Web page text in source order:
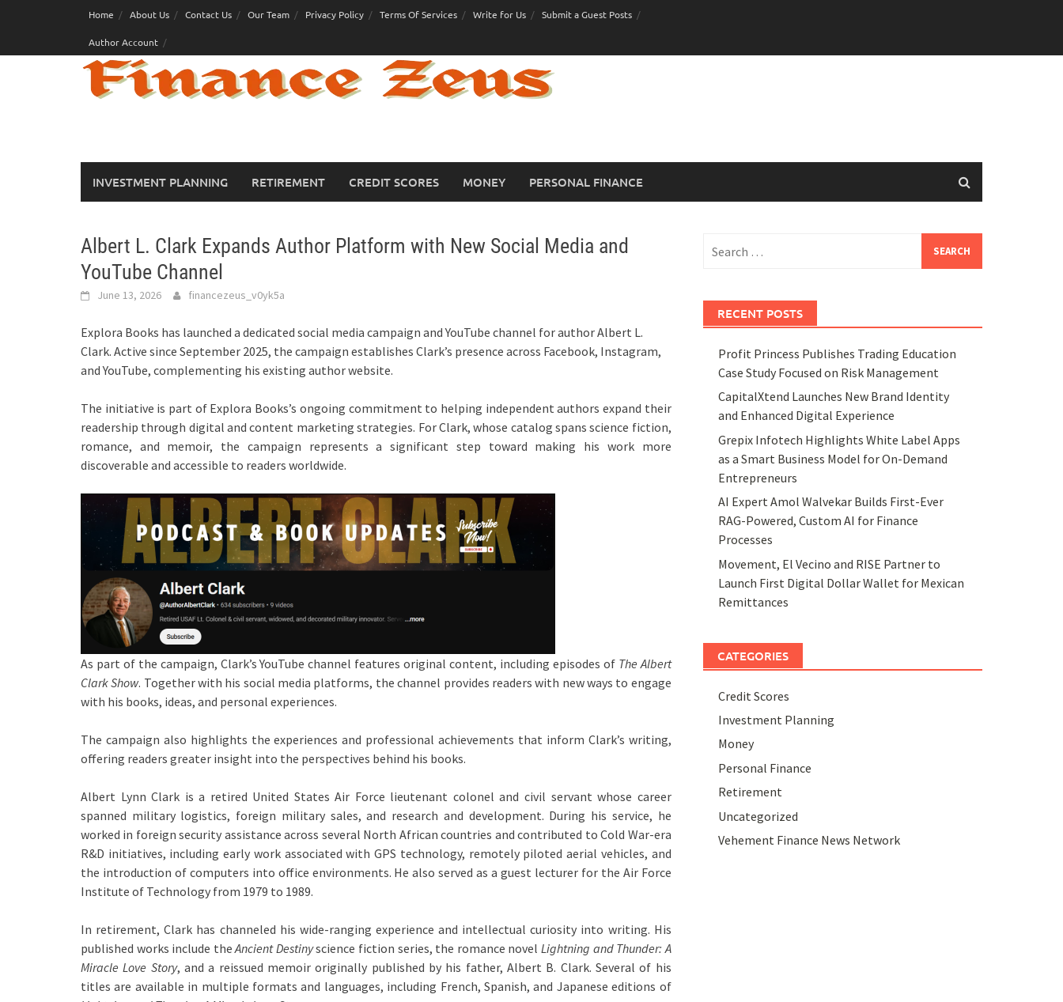
Home About Us Contact Us Our Team Privacy Policy Terms Of Services Write for Us Submit a Guest Posts
Author Account
INVESTMENT PLANNING RETIREMENT CREDIT SCORES MONEY PERSONAL FINANCE
Albert L. Clark Expands Author Platform with New Social Media and
YouTube Channel
June 13, 2026 financezeus_v0yk5a
Explora Books has launched a dedicated social media campaign and YouTube channel for author Albert L.
Clark. Active since September 2025, the campaign establishes Clark’s presence across Facebook, Instagram,
and YouTube, complementing his existing author website.
The initiative is part of Explora Books’s ongoing commitment to helping independent authors expand their
readership through digital and content marketing strategies. For Clark, whose catalog spans science fiction,
romance, and memoir, the campaign represents a significant step toward making his work more
discoverable and accessible to readers worldwide.
As part of the campaign, Clark’s YouTube channel features original content, including episodes of The Albert
Clark Show. Together with his social media platforms, the channel provides readers with new ways to engage
with his books, ideas, and personal experiences.
The campaign also highlights the experiences and professional achievements that inform Clark’s writing,
offering readers greater insight into the perspectives behind his books.
Albert Lynn Clark is a retired United States Air Force lieutenant colonel and civil servant whose career
spanned military logistics, foreign military sales, and research and development. During his service, he
worked in foreign security assistance across several North African countries and contributed to Cold War-era
R&D initiatives, including early work associated with GPS technology, remotely piloted aerial vehicles, and
the introduction of computers into office environments. He also served as a guest lecturer for the Air Force
Institute of Technology from 1979 to 1989.
In retirement, Clark has channeled his wide-ranging experience and intellectual curiosity into writing. His
published works include theAncient Destinyscience fiction series, the romance novel Lightning and Thunder: A
Miracle Love Story, and a reissued memoir originally published by his father, Albert B. Clark. Several of his
titles are available in multiple formats and languages, including French, Spanish, and Japanese editions of
for:
RECENT POSTS
Profit Princess Publishes Trading Education
Case Study Focused on Risk Management
CapitalXtend Launches New Brand Identity
and Enhanced Digital Experience
Grepix Infotech Highlights White Label Apps
as a Smart Business Model for On-Demand
Entrepreneurs
AI Expert Amol Walvekar Builds First-Ever
RAG-Powered, Custom AI for Finance
Processes
Movement, El Vecino and RISE Partner to
Launch First Digital Dollar Wallet for Mexican
Remittances
CATEGORIES
Credit Scores
Investment Planning
Money
Personal Finance
Retirement
Uncategorized
Vehement Finance News Network